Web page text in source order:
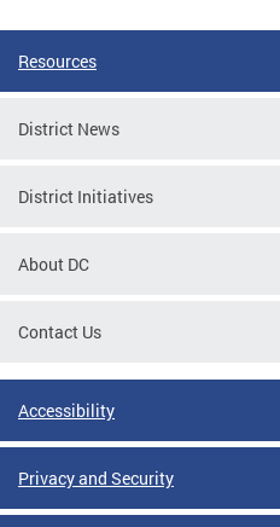
Resources
District News
District Initiatives
About DC
Contact Us
Accessibility
Privacy and Security